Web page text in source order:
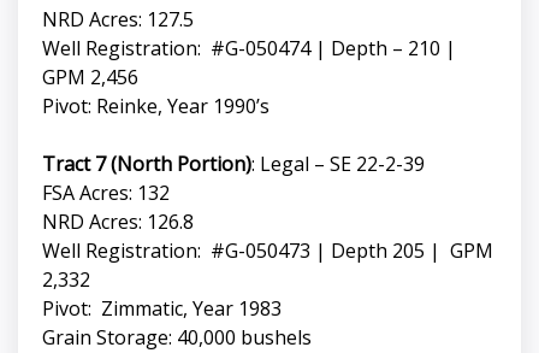
NRD Acres: 127.5
Well Registration: #G-050474 | Depth – 210 |
GPM 2,456
Pivot: Reinke, Year 1990’s
Tract 7 (North Portion): Legal – SE 22-2-39
FSA Acres: 132
NRD Acres: 126.8
Well Registration: #G-050473 | Depth 205 | GPM
2,332
Pivot: Zimmatic, Year 1983
Grain Storage: 40,000 bushels